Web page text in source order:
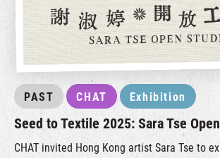
PAST CHAT Exhibition
Seed to Textile 2025: Sara Tse
CHAT invited Hong Kong artist Sara Tse to